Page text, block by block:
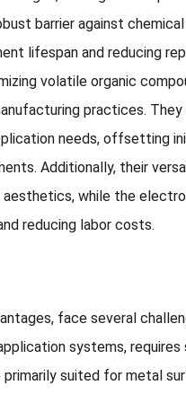
barrier against
lifespan and reducing
volatile organic
practices.
needs, offsetting
Additionally, their
while the
reducing labor costs.
face several
systems,
suited for metal